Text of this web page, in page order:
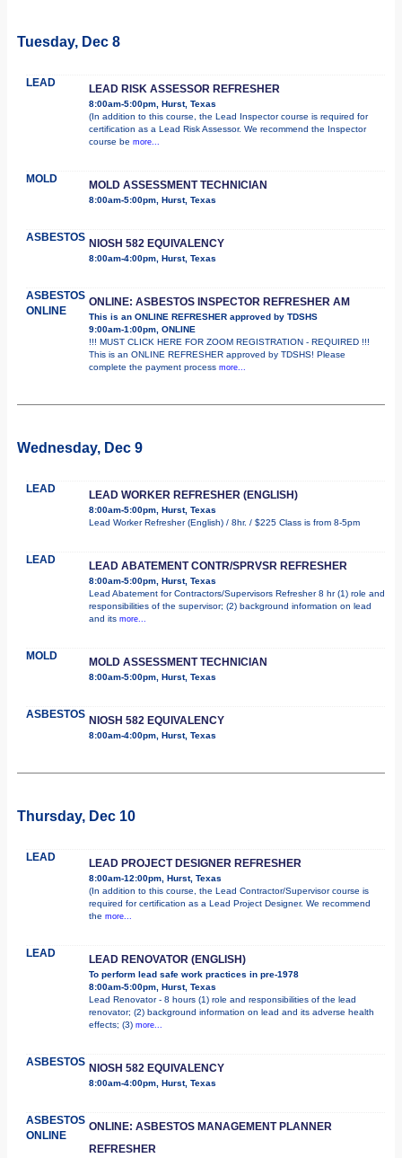
Tuesday, Dec 8
LEAD LEAD RISK ASSESSOR REFRESHER
8:00am-5:00pm, Hurst, Texas
(In addition to this course, the Lead Inspector course is required for
certification as a Lead Risk Assessor. We recommend the Inspector
course be more...
MOLD MOLD ASSESSMENT TECHNICIAN
8:00am-5:00pm, Hurst, Texas
ASBESTOS NIOSH 582 EQUIVALENCY
8:00am-4:00pm, Hurst, Texas
ASBESTOS
ONLINE
ONLINE: ASBESTOS INSPECTOR REFRESHER AM
This is an ONLINE REFRESHER approved by TDSHS
9:00am-1:00pm, ONLINE
!!! MUST CLICK HERE FOR ZOOM REGISTRATION - REQUIRED !!!
This is an ONLINE REFRESHER approved by TDSHS! Please
complete the payment process more...
Wednesday, Dec 9
LEAD LEAD WORKER REFRESHER (ENGLISH)
8:00am-5:00pm, Hurst, Texas
Lead Worker Refresher (English) / 8hr. / $225 Class is from 8-5pm
LEAD LEAD ABATEMENT CONTR/SPRVSR REFRESHER
8:00am-5:00pm, Hurst, Texas
Lead Abatement for Contractors/Supervisors Refresher 8 hr (1) role and
responsibilities of the supervisor; (2) background information on lead
and its more...
MOLD MOLD ASSESSMENT TECHNICIAN
8:00am-5:00pm, Hurst, Texas
ASBESTOS NIOSH 582 EQUIVALENCY
8:00am-4:00pm, Hurst, Texas
Thursday, Dec 10
LEAD LEAD PROJECT DESIGNER REFRESHER
8:00am-12:00pm, Hurst, Texas
(In addition to this course, the Lead Contractor/Supervisor course is
required for certification as a Lead Project Designer. We recommend
the more...
LEAD LEAD RENOVATOR (ENGLISH)
To perform lead safe work practices in pre-1978
8:00am-5:00pm, Hurst, Texas
Lead Renovator - 8 hours (1) role and responsibilities of the lead
renovator; (2) background information on lead and its adverse health
effects; (3) more...
ASBESTOS NIOSH 582 EQUIVALENCY
8:00am-4:00pm, Hurst, Texas
ASBESTOS
ONLINE
ONLINE: ASBESTOS MANAGEMENT PLANNER
REFRESHER